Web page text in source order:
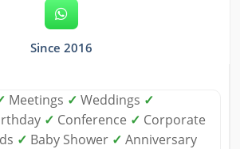
Since 2016
Meetings ✓ Weddings ✓
✓ Conference ✓ Corporate
✓ Baby Shower ✓ Anniversary